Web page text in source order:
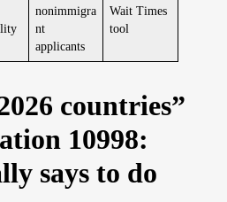
nonimmigra
nt
applicants
Wait Times
tool
countries”
10998:
says to do